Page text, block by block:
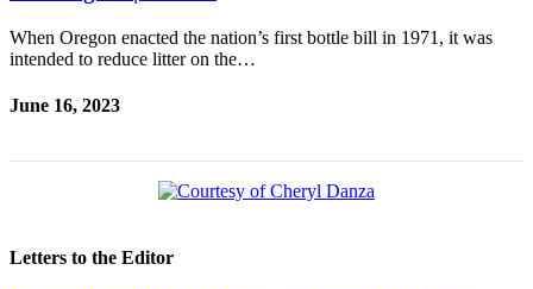
When Oregon enacted the nation’s first bottle bill in 1971, it was
intended to reduce litter on the…
June 16, 2023
Letters to the Editor